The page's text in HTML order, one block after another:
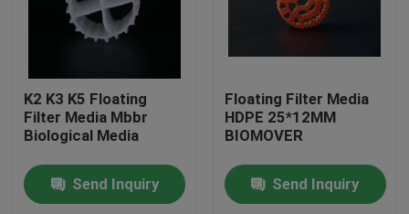
Home
K2 K3 K5 Floating
Filter Media Mbbr
Biological Media
Send Inquiry
Floating Filter Media
HDPE 25*12MM
BIOMOVER
Send Inquiry